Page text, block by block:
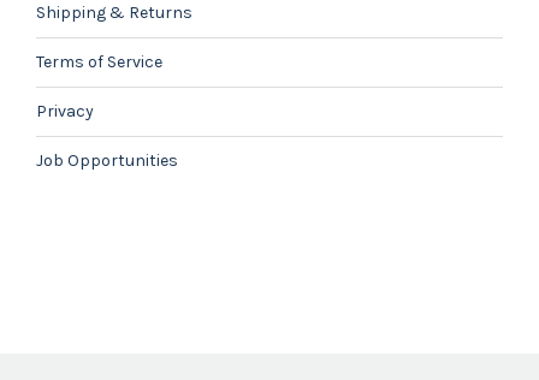
Shipping & Returns
Terms of Service
Privacy
Job Opportunities